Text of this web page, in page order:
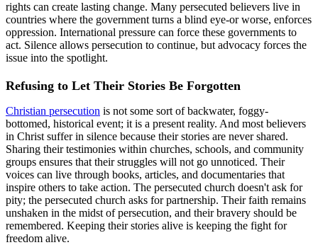
rights can create lasting change. Many persecuted believers live in
countries where the government turns a blind eye-or worse, enforces
oppression. International pressure can force these governments to
act. Silence allows persecution to continue, but advocacy forces the
issue into the spotlight.
Refusing to Let Their Stories Be Forgotten
Christian persecution is not some sort of backwater, foggy-
bottomed, historical event; it is a present reality. And most believers
in Christ suffer in silence because their stories are never shared.
Sharing their testimonies within churches, schools, and community
groups ensures that their struggles will not go unnoticed. Their
voices can live through books, articles, and documentaries that
inspire others to take action. The persecuted church doesn't ask for
pity; the persecuted church asks for partnership. Their faith remains
unshaken in the midst of persecution, and their bravery should be
remembered. Keeping their stories alive is keeping the fight for
freedom alive.